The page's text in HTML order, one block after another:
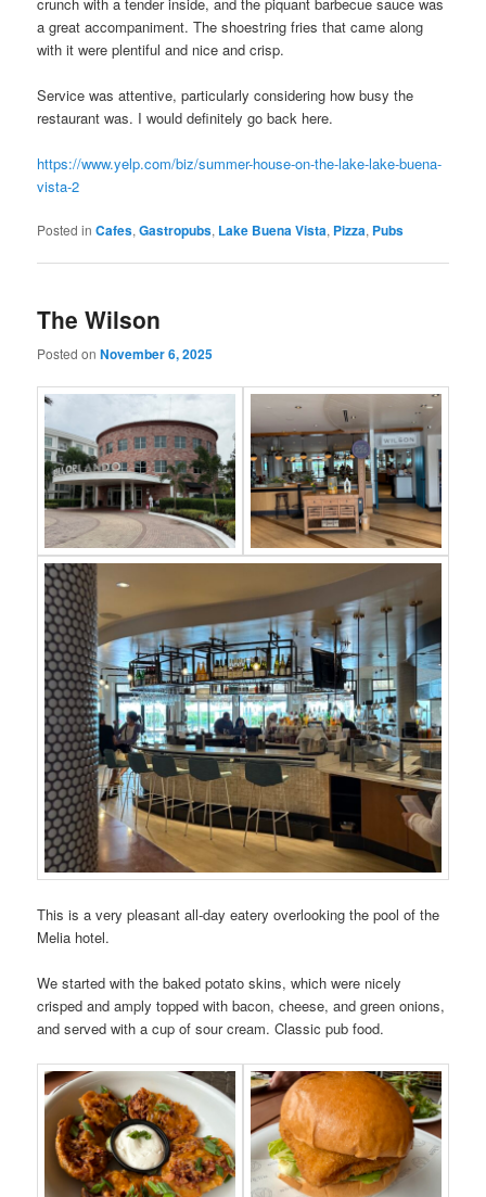
a great accompaniment. The shoestring fries that came along
with it were plentiful and nice and crisp.
Service was attentive, particularly considering how busy the
restaurant was. I would definitely go back here.
https://www.yelp.com/biz/summer-house-on-the-lake-lake-buena-
vista-2
Posted in Cafes,Gastropubs, Lake Buena Vista, Pizza, Pubs
The Wilson
Posted onNovember 6, 2025
This is a very pleasant all-day eatery overlooking the pool of the
Melia hotel.
We started with the baked potato skins, which were nicely
crisped and amply topped with bacon, cheese, and green onions,
and served with a cup of sour cream. Classic pub food.